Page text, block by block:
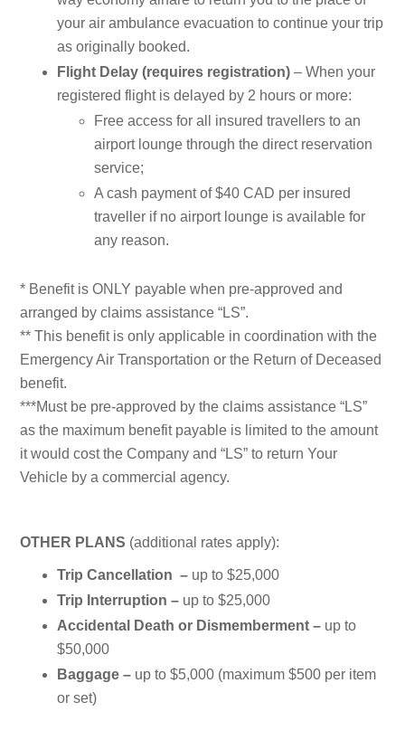
your air ambulance evacuation to continue your trip
as originally booked.
Flight Delay (requires registration) – When your
registered flight is delayed by 2 hours or more:
Free access for all insured travellers to an
airport lounge through the direct reservation
service;
A cash payment of $40 CAD per insured
traveller if no airport lounge is available for
any reason.
* Benefit is ONLY payable when pre-approved and
arranged by claims assistance “LS”.
** This benefit is only applicable in coordination with the
Emergency Air Transportation or the Return of Deceased
benefit.
***Must be pre-approved by the claims assistance “LS”
as the maximum benefit payable is limited to the amount
it would cost the Company and “LS” to return Your
Vehicle by a commercial agency.
OTHER PLANS (additional rates apply):
Trip Cancellation – up to $25,000
Trip Interruption – up to $25,000
Accidental Death or Dismemberment – up to
$50,000
Baggage – up to $5,000 (maximum $500 per item
or set)